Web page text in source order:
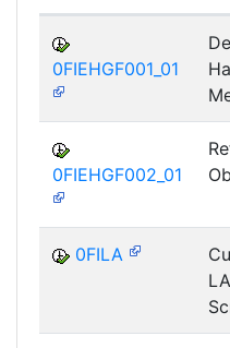
0FIEHGF001_01
0FIEHGF002_01
0FILA